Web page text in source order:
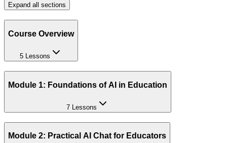
Expand all sections
Course Overview
5 Lessons
Module 1: Foundations of AI in Education
7 Lessons
Module 2: Practical AI Chat for Educators